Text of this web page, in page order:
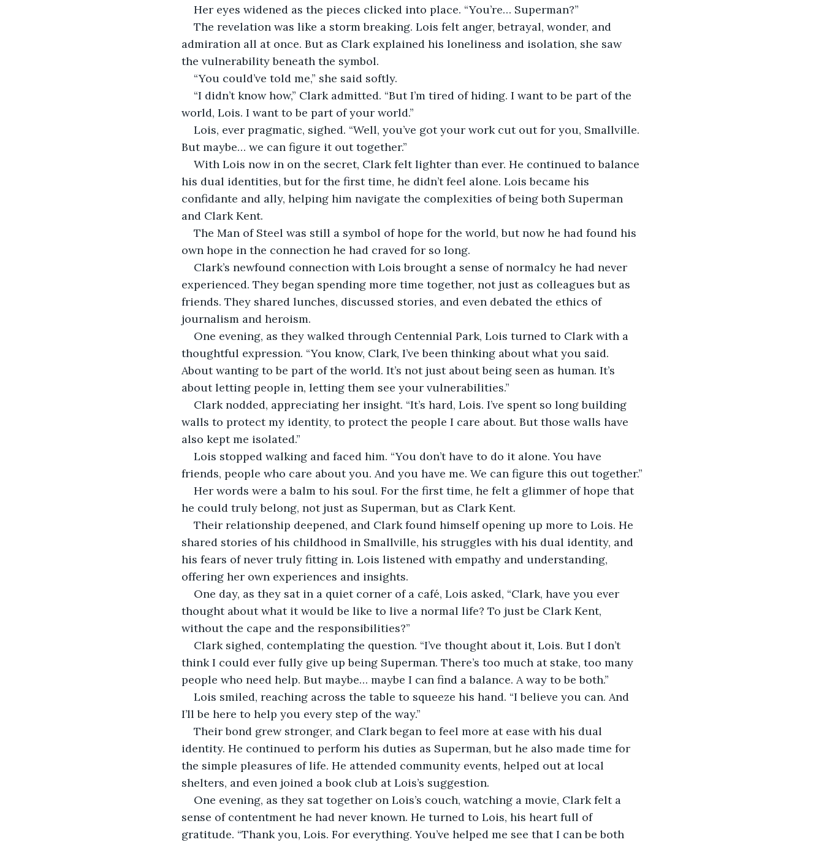
Her eyes widened as the pieces clicked into place. “You’re… Superman?”
The revelation was like a storm breaking. Lois felt anger, betrayal, wonder, and
admiration all at once. But as Clark explained his loneliness and isolation, she saw
the vulnerability beneath the symbol.
“You could’ve told me,” she said softly.
“I didn’t know how,” Clark admitted. “But I’m tired of hiding. I want to be part of the
world, Lois. I want to be part of your world.”
Lois, ever pragmatic, sighed. “Well, you’ve got your work cut out for you, Smallville.
But maybe… we can figure it out together.”
With Lois now in on the secret, Clark felt lighter than ever. He continued to balance
his dual identities, but for the first time, he didn’t feel alone. Lois became his
confidante and ally, helping him navigate the complexities of being both Superman
and Clark Kent.
The Man of Steel was still a symbol of hope for the world, but now he had found his
own hope in the connection he had craved for so long.
Clark’s newfound connection with Lois brought a sense of normalcy he had never
experienced. They began spending more time together, not just as colleagues but as
friends. They shared lunches, discussed stories, and even debated the ethics of
journalism and heroism.
One evening, as they walked through Centennial Park, Lois turned to Clark with a
thoughtful expression. “You know, Clark, I’ve been thinking about what you said.
About wanting to be part of the world. It’s not just about being seen as human. It’s
about letting people in, letting them see your vulnerabilities.”
Clark nodded, appreciating her insight. “It’s hard, Lois. I’ve spent so long building
walls to protect my identity, to protect the people I care about. But those walls have
also kept me isolated.”
Lois stopped walking and faced him. “You don’t have to do it alone. You have
friends, people who care about you. And you have me. We can figure this out together.”
Her words were a balm to his soul. For the first time, he felt a glimmer of hope that
he could truly belong, not just as Superman, but as Clark Kent.
Their relationship deepened, and Clark found himself opening up more to Lois. He
shared stories of his childhood in Smallville, his struggles with his dual identity, and
his fears of never truly fitting in. Lois listened with empathy and understanding,
offering her own experiences and insights.
One day, as they sat in a quiet corner of a café, Lois asked, “Clark, have you ever
thought about what it would be like to live a normal life? To just be Clark Kent,
without the cape and the responsibilities?”
Clark sighed, contemplating the question. “I’ve thought about it, Lois. But I don’t
think I could ever fully give up being Superman. There’s too much at stake, too many
people who need help. But maybe… maybe I can find a balance. A way to be both.”
Lois smiled, reaching across the table to squeeze his hand. “I believe you can. And
I’ll be here to help you every step of the way.”
Their bond grew stronger, and Clark began to feel more at ease with his dual
identity. He continued to perform his duties as Superman, but he also made time for
the simple pleasures of life. He attended community events, helped out at local
shelters, and even joined a book club at Lois’s suggestion.
One evening, as they sat together on Lois’s couch, watching a movie, Clark felt a
sense of contentment he had never known. He turned to Lois, his heart full of
gratitude. “Thank you, Lois. For everything. You’ve helped me see that I can be both